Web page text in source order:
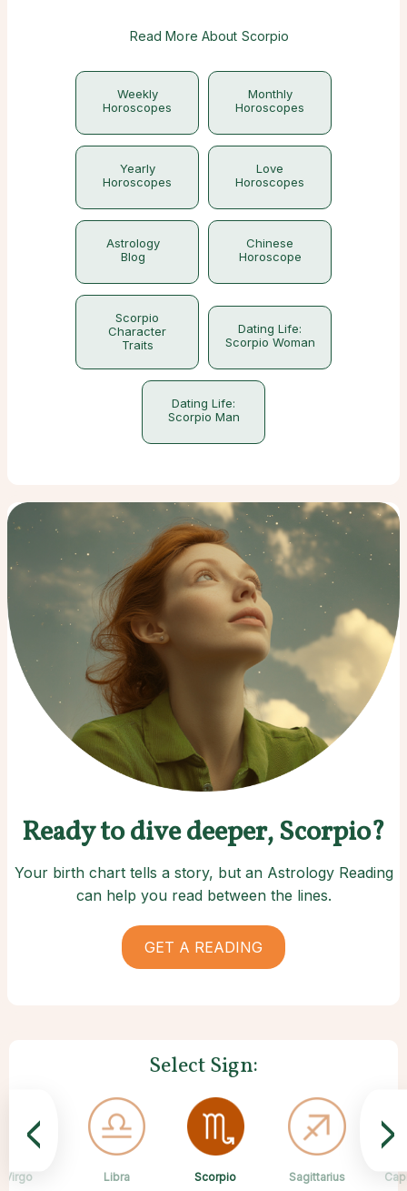
Read More About Scorpio
Weekly
Horoscopes
Monthly
Horoscopes
Yearly
Horoscopes
Love
Horoscopes
Astrology
Blog
Chinese
Horoscope
Scorpio
Character
Traits
Dating Life:
Scorpio Woman
Dating Life:
Scorpio Man
Ready to dive deeper, Scorpio?
Your birth chart tells a story, but an Astrology Reading
can help you read between the lines.
GET A READING
Select Sign:
Aries
Taurus
Gemini
Cancer
Virgo Libra Scorpio Sagittarius
Pisces
< >